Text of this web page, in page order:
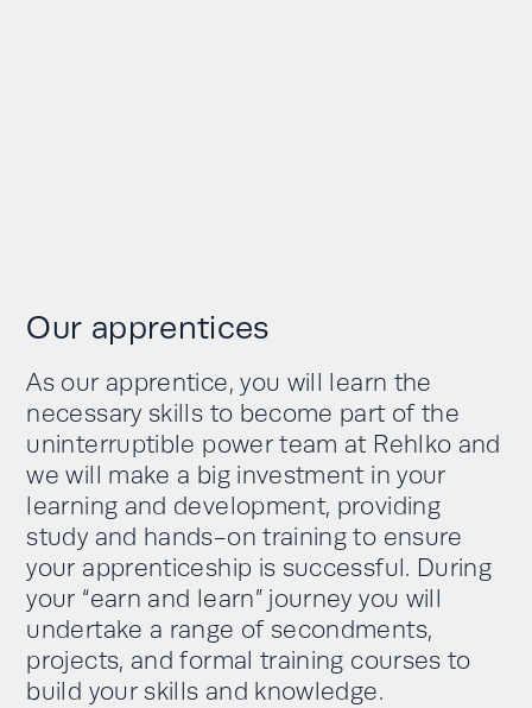
Our apprentices
As our apprentice, you will learn the
necessary skills to become part of the
uninterruptible power team at Rehlko and
we will make a big investment in your
learning and development, providing
study and hands-on training to ensure
your apprenticeship is successful. During
your “earn and learn” journey you will
undertake a range of secondments,
projects, and formal training courses to
build your skills and knowledge.